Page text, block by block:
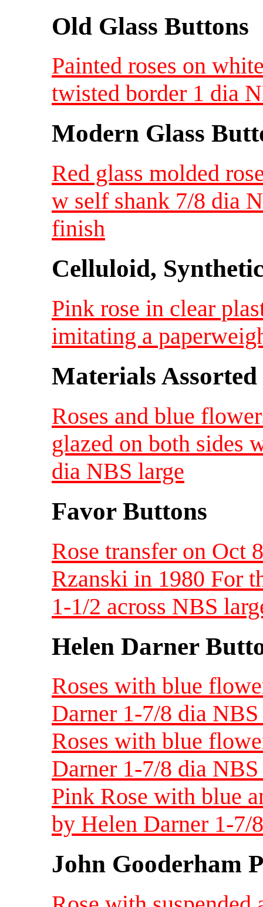
Old Glass Buttons
Painted roses on
twisted border 1 dia
Modern Glass
Red glass molded
w self shank 7/8 dia
finish
Celluloid,
Pink rose in clear
imitating a
Materials Assorted
Roses and blue
glazed on both sides
dia NBS large
Favor Buttons
Rose transfer on Oct
Rzanski in 1980 For
1-1/2 across NBS
Helen Darner
Roses with blue
Darner 1-7/8 dia
Roses with blue
Darner 1-7/8 dia
Pink Rose with blue
by Helen Darner 1-7/
John Gooderham